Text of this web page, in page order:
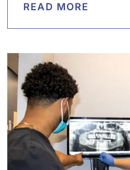
READ MORE